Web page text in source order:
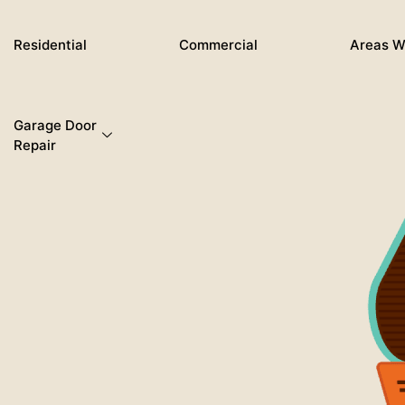
content
Residential Commercial Areas
Garage Door
Repair